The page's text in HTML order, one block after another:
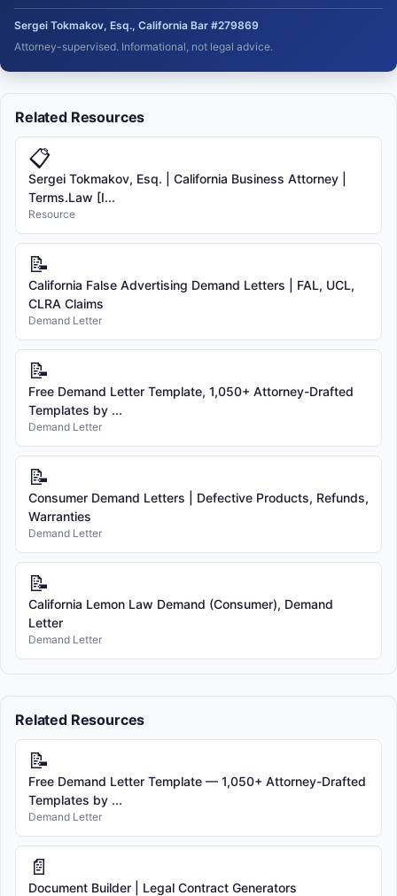
Sergei Tokmakov, Esq., California Bar #279869
Attorney-supervised. Informational, not legal advice.
Related Resources
📋
Sergei Tokmakov, Esq. | California Business Attorney |
Terms.Law [I...
Resource
📝
California False Advertising Demand Letters | FAL, UCL,
CLRA Claims
Demand Letter
📝
Free Demand Letter Template, 1,050+ Attorney-Drafted
Templates by ...
Demand Letter
📝
Consumer Demand Letters | Defective Products, Refunds,
Warranties
Demand Letter
📝
California Lemon Law Demand (Consumer), Demand
Letter
Demand Letter
Related Resources
📝
Free Demand Letter Template — 1,050+ Attorney-Drafted
Templates by ...
Demand Letter
📄
Document Builder | Legal Contract Generators